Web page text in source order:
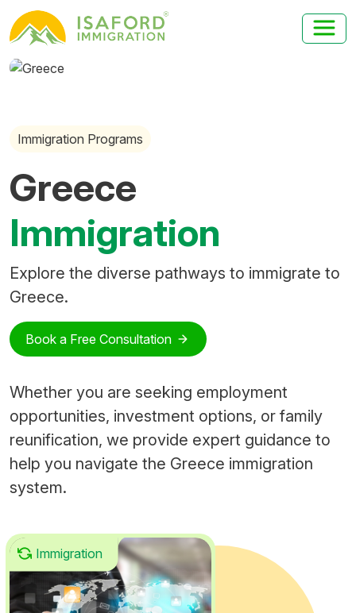
Immigration Programs
Greece
Immigration
Explore the diverse pathways to immigrate to
Greece.
Book a Free Consultation
Whether you are seeking employment
opportunities, investment options, or family
reunification, we provide expert guidance to
help you navigate the Greece immigration
system.
Immigration